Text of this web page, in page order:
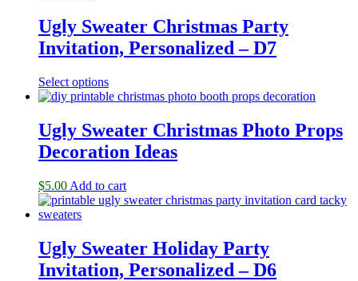
Ugly Sweater Christmas Party
Invitation, Personalized – D7
Select options
Ugly Sweater Christmas Photo Props
Decoration Ideas
$5.00 Add to cart
Ugly Sweater Holiday Party
Invitation, Personalized – D6